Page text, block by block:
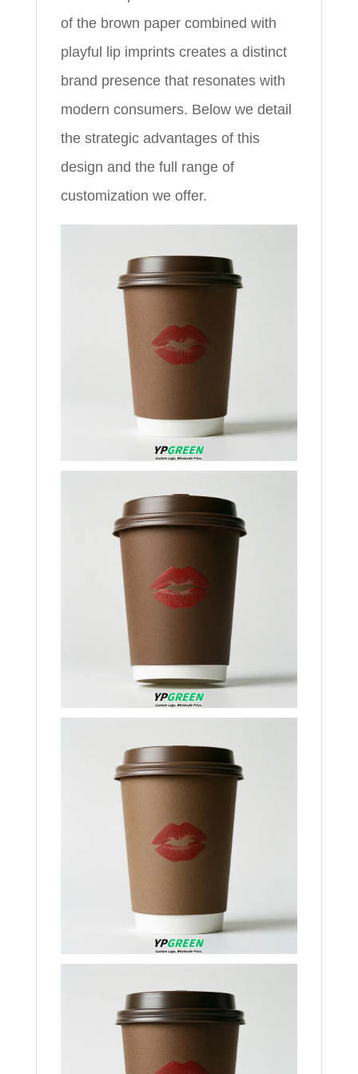
of the brown paper combined with
playful lip imprints creates a distinct
brand presence that resonates with
modern consumers. Below we detail
the strategic advantages of this
design and the full range of
customization we offer.